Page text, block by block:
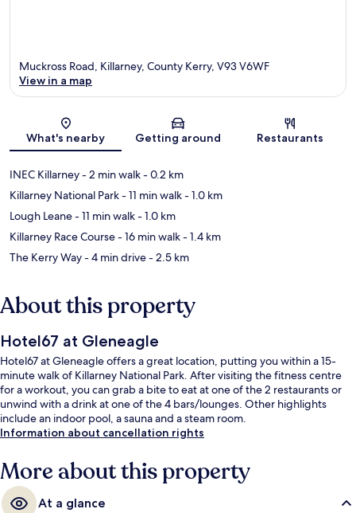
Map
Muckross Road, Killarney, County Kerry, V93 V6WF
View in a map
What's nearby Getting around Restaurants
INEC Killarney- 2 min walk- 0.2 km
Killarney National Park- 11 min walk- 1.0 km
Lough Leane- 11 min walk- 1.0 km
Killarney Race Course- 16 min walk- 1.4 km
The Kerry Way- 4 min drive- 2.5 km
About this property
Hotel67 at Gleneagle
Hotel67 at Gleneagle offers a great location, putting you within a 15-
minute walk of Killarney National Park. After visiting the fitness centre
for a workout, you can grab a bite to eat at one of the 2 restaurants or
unwind with a drink at one of the 4 bars/lounges. Other highlights
include an indoor pool, a sauna and a steam room.
Information about cancellation rights
More about this property
At a glance